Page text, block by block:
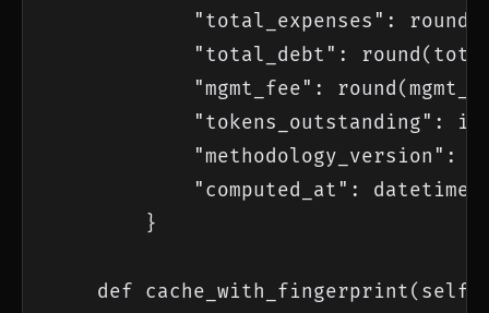
"total_expenses":
"total_debt":
"mgmt_fee":
"tokens_outstanding":
"methodology_version":
"computed_at":
        }
def